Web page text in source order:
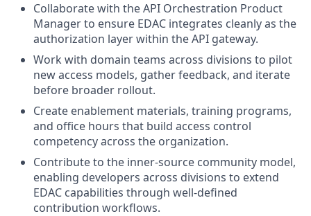
Collaborate with the API Orchestration Product
Manager to ensure EDAC integrates cleanly as the
authorization layer within the API gateway.
Work with domain teams across divisions to pilot
new access models, gather feedback, and iterate
before broader rollout.
Create enablement materials, training programs,
and office hours that build access control
competency across the organization.
Contribute to the inner-source community model,
enabling developers across divisions to extend
EDAC capabilities through well-defined
contribution workflows.